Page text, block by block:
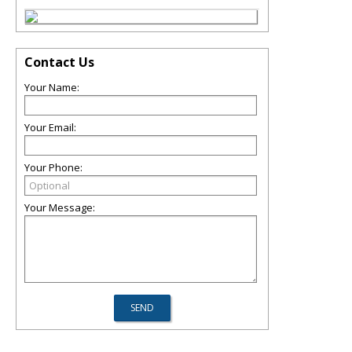
Contact Us
Your Name:
Your Email:
Your Phone:
Your Message: